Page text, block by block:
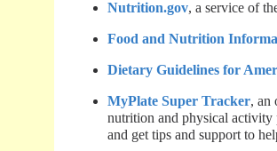
Nutrition.gov, a service of
Food and Nutrition
Dietary Guidelines for
MyPlate Super Tracker, an
nutrition and physical activity
and get tips and support to